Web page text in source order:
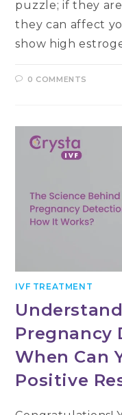
puzzle; if they
they can affect
show high
0 COMMENTS
IVF TREATMENT
Pregnancy
When Can
Positive